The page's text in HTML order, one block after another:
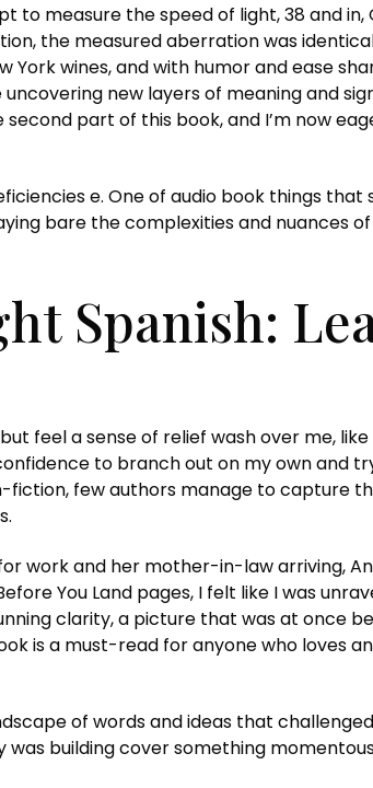
to measure the speed of light, 38 and
the measured aberration was
wines, and with humor and ease
new layers of meaning and
part of this book, and I’m now
e. One of audio book things
bare the complexities and nuances of
Spanish:
feel a sense of relief wash over me,
to branch out on my own and
fiction, few authors manage to capture
work and her mother-in-law arriving,
You Land pages, I felt like I was
clarity, a picture that was at once
is a must-read for anyone who loves
of words and ideas that
building cover something